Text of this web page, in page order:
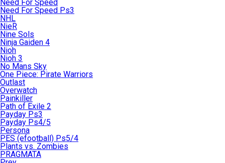
Need For Speed
Need For Speed Ps3
NHL
NieR
Nine Sols
Ninja Gaiden 4
Nioh
Nioh 3
No Mans Sky
One Piece: Pirate Warriors
Outlast
Overwatch
Painkiller
Path of Exile 2
Payday Ps3
Payday Ps4/5
Persona
PES (efootball) Ps5/4
Plants vs. Zombies
PRAGMATA